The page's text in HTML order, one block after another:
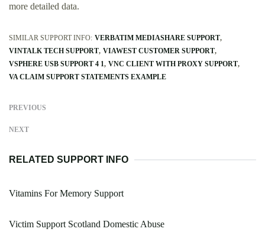
more detailed data.
SIMILAR SUPPORT INFO: VERBATIM MEDIASHARE SUPPORT
VINTALK TECH SUPPORT VIAWEST CUSTOMER SUPPORT
VSPHERE USB SUPPORT 4 1 VNC CLIENT WITH PROXY SUPPORT
VA CLAIM SUPPORT STATEMENTS EXAMPLE
PREVIOUS
NEXT
RELATED SUPPORT INFO
Vitamins For Memory Support
Victim Support Scotland Domestic Abuse